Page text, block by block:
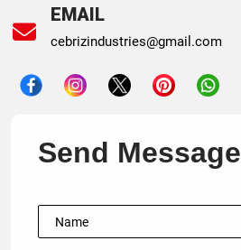
EMAIL
cebrizindustries@gmail.com
Send Message